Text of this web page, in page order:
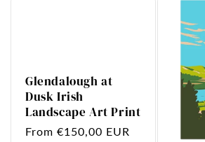
Glendalough at
Dusk Irish
Landscape Art Print
Regular
From €150,00 EUR